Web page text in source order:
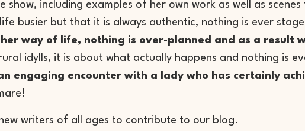
show, including examples of her own work as well as
busier but that it is always authentic, nothing is ever
way of life, nothing is over-planned and as a result
idylls, it is about what actually happens and nothing is
engaging encounter with a lady who has certainly
writers of all ages to contribute to our blog.